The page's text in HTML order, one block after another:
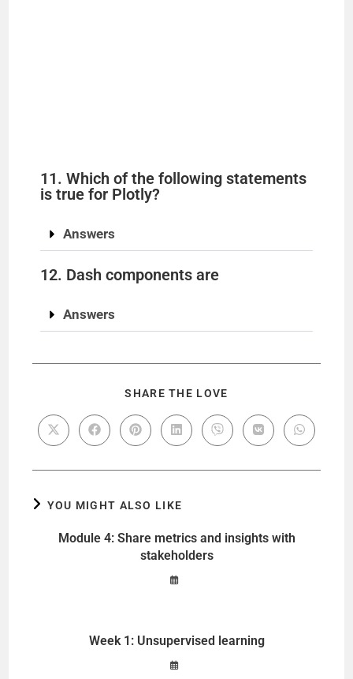
11. Which of the following statements
is true for Plotly?
Answers
12. Dash components are
Answers
SHARE THE LOVE
YOU MIGHT ALSO LIKE
Module 4: Share metrics and insights with
stakeholders
Week 1: Unsupervised learning